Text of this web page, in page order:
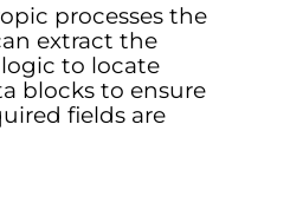
processes the
extract the
logic to locate
blocks to ensure
fields are